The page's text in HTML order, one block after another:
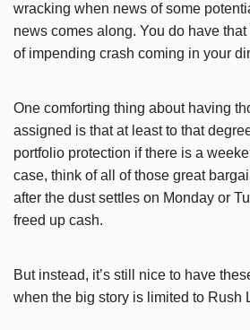
wracking when news of some
news comes along. You do have
of impending crash coming in your
One comforting thing about having
assigned is that at least to that
portfolio protection if there is a
case, think of all of those great
after the dust settles on Monday or
freed up cash.
But instead, it’s still nice to have
when the big story is limited to Rush